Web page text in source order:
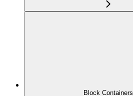
Block Containers